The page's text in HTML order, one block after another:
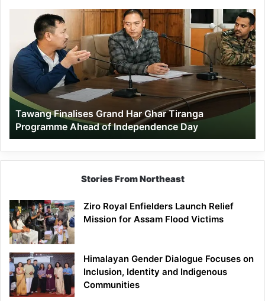
Finalises
Har
Ghar
Tiranga
Programme
Ahead
of
Independence
Day
Tawang Finalises Grand Har Ghar Tiranga
Programme Ahead of Independence Day
Stories From Northeast
Ziro Royal Enfielders Launch Relief
Mission for Assam Flood Victims
Himalayan Gender Dialogue Focuses on
Inclusion, Identity and Indigenous
Communities